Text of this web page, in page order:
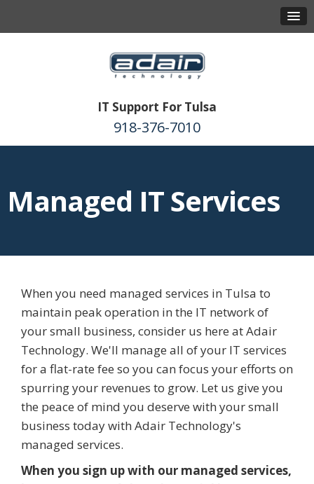
IT Support For Tulsa
918-376-7010
Managed IT Services
When you need managed services in Tulsa to
maintain peak operation in the IT network of
your small business, consider us here at Adair
Technology. We'll manage all of your IT services
for a flat-rate fee so you can focus your efforts on
spurring your revenues to grow. Let us give you
the peace of mind you deserve with your small
business today with Adair Technology's
managed services.
When you sign up with our managed services,